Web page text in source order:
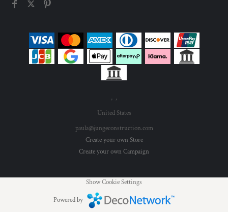
, ,
United States
paula@jungeconstruction.com
Create your own Store
Create your own Campaign
Show Cookie Settings
Powered by